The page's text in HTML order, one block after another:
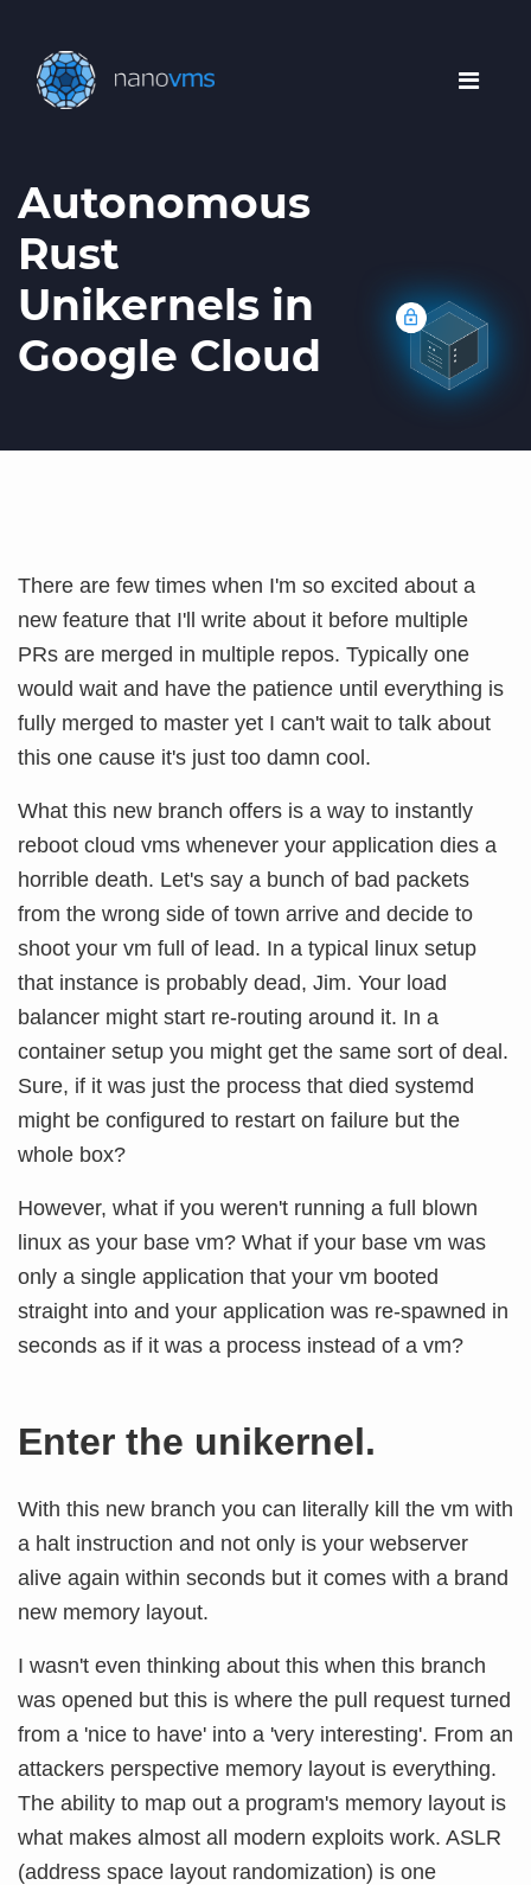
Autonomous
Rust
Unikernels in
Google Cloud
There are few times when I'm so excited about a
new feature that I'll write about it before multiple
PRs are merged in multiple repos. Typically one
would wait and have the patience until everything is
fully merged to master yet I can't wait to talk about
this one cause it's just too damn cool.
What this new branch offers is a way to instantly
reboot cloud vms whenever your application dies a
horrible death. Let's say a bunch of bad packets
from the wrong side of town arrive and decide to
shoot your vm full of lead. In a typical linux setup
that instance is probably dead, Jim. Your load
balancer might start re-routing around it. In a
container setup you might get the same sort of deal.
Sure, if it was just the process that died systemd
might be configured to restart on failure but the
whole box?
However, what if you weren't running a full blown
linux as your base vm? What if your base vm was
only a single application that your vm booted
straight into and your application was re-spawned in
seconds as if it was a process instead of a vm?
Enter the unikernel.
With this new branch you can literally kill the vm with
a halt instruction and not only is your webserver
alive again within seconds but it comes with a brand
new memory layout.
I wasn't even thinking about this when this branch
was opened but this is where the pull request turned
from a 'nice to have' into a 'very interesting'. From an
attackers perspective memory layout is everything.
The ability to map out a program's memory layout is
what makes almost all modern exploits work. ASLR
(address space layout randomization) is one